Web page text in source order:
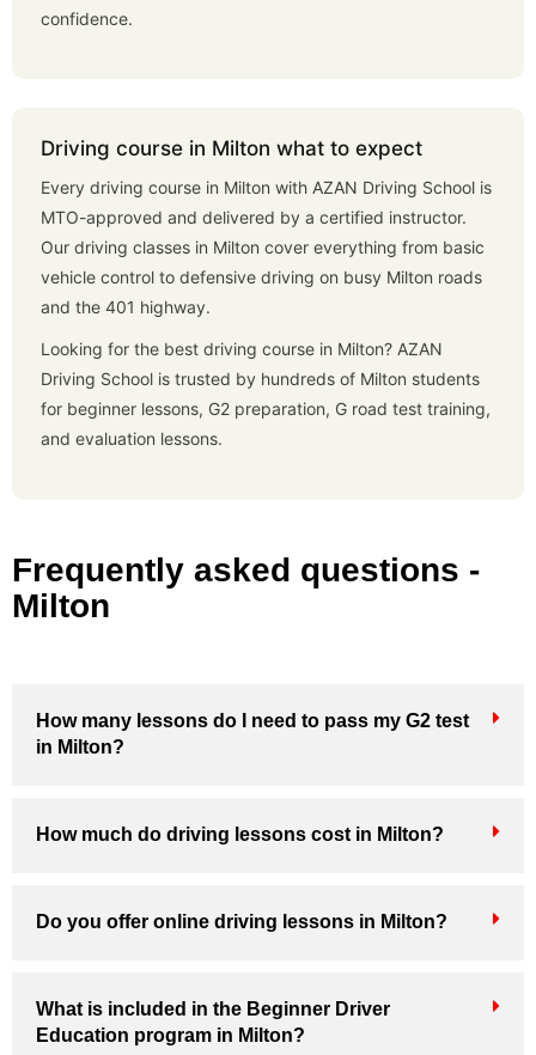
confidence.
Driving course in Milton what to expect
Every driving course in Milton with AZAN Driving School is
MTO-approved and delivered by a certified instructor.
Our driving classes in Milton cover everything from basic
vehicle control to defensive driving on busy Milton roads
and the 401 highway.
Looking for the best driving course in Milton? AZAN
Driving School is trusted by hundreds of Milton students
for beginner lessons, G2 preparation, G road test training,
and evaluation lessons.
Frequently asked questions -
Milton
How many lessons do I need to pass my G2 test
in Milton?
How much do driving lessons cost in Milton?
Do you offer online driving lessons in Milton?
What is included in the Beginner Driver
Education program in Milton?